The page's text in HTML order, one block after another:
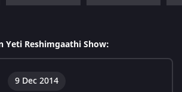
Yeti Reshimgaathi Show:
9 Dec 2014